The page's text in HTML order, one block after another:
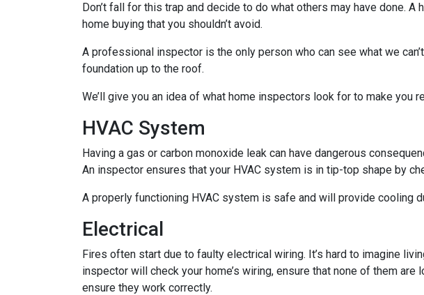
Don’t fall for this trap and decide to do what others may have done.
home buying that you shouldn’t avoid.
A professional inspector is the only person who can see what we
foundation up to the roof.
We’ll give you an idea of what home inspectors look for to make you
HVAC System
Having a gas or carbon monoxide leak can have dangerous
An inspector ensures that your HVAC system is in tip-top shape by
A properly functioning HVAC system is safe and will provide cooling
Electrical
Fires often start due to faulty electrical wiring. It’s hard to imagine
inspector will check your home’s wiring, ensure that none of them
ensure they work correctly.